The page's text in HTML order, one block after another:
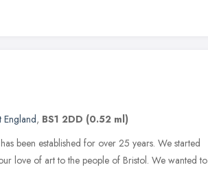
England, BS1 2DD (0.52 ml)
been established for over 25 years. We started
love of art to the people of Bristol. We wanted to